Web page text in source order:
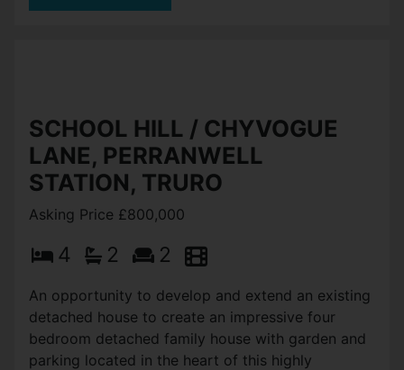
SCHOOL HILL / CHYVOGUE
LANE, PERRANWELL
STATION, TRURO
Asking Price £800,000
4 2 2
An opportunity to develop and extend an existing
detached house to create an impressive four
bedroom detached family house with garden and
parking located in the heart of this highly